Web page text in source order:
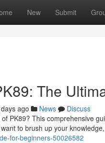
New Submit
The
ago News
Discuss
PK89? This comprehensive
to brush up your
for-beginners-50026582